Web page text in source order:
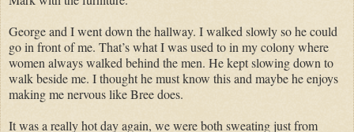
George and I went down the hallway. I walked slowly so he could
go in front of me. That’s what I was used to in my colony where
women always walked behind the men. He kept slowing down to
walk beside me. I thought he must know this and maybe he enjoys
making me nervous like Bree does.
It was a really hot day again, we were both sweating just from